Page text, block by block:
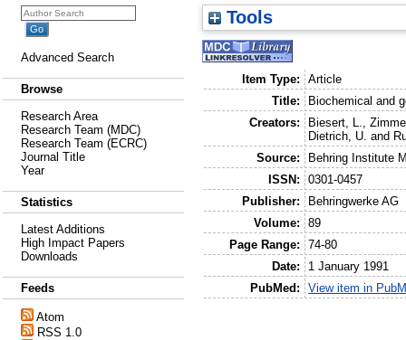
Advanced Search
Browse
Research Area
Research Team (MDC)
Research Team (ECRC)
Journal Title
Year
Statistics
Latest Additions
High Impact Papers
Downloads
Feeds
Atom
RSS 1.0
Tools
Item Type:
Article
Title:
Biochemical and
Creators:
Biesert, L. ,
Dietrich, U. and
Source:
Behring Institute
ISSN:
0301-0457
Publisher:
Behringwerke AG
Volume:
89
Page Range:
74-80
Date:
1 January 1991
PubMed:
View item in